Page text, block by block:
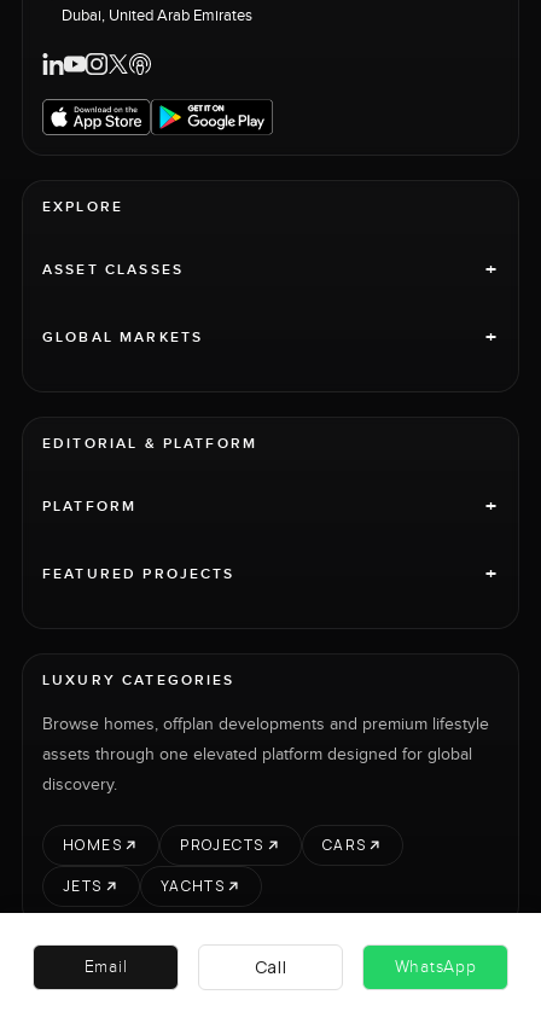
Dubai, United Arab Emirates
EXPLORE
ASSET CLASSES +
GLOBAL MARKETS +
EDITORIAL & PLATFORM
PLATFORM +
FEATURED PROJECTS +
LUXURY CATEGORIES
Browse homes, offplan developments and premium lifestyle
assets through one elevated platform designed for global
discovery.
HOMES PROJECTS
CARS
JETS
YACHTS
LUXURY PROPERTY INTERNATIONAL LTD © 2026 RENT SELL PROJECTS CARS
Email Call WhatsApp